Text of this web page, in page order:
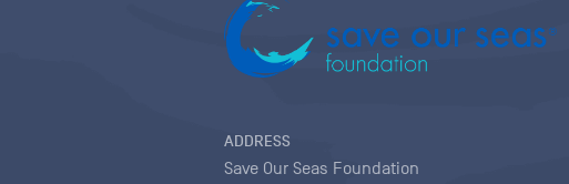
ADDRESS
Save Our Seas Foundation